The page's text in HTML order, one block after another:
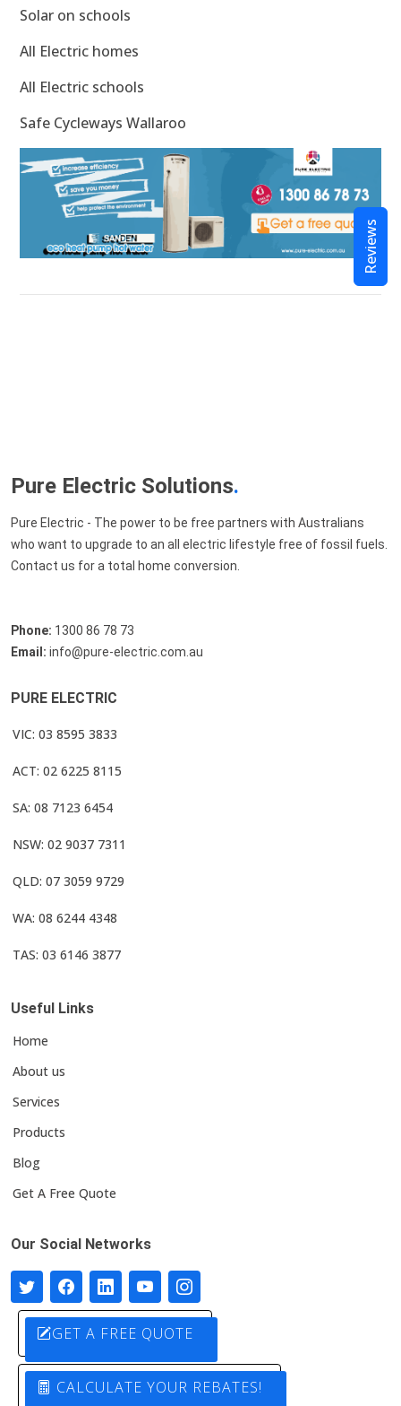
Solar on schools
All Electric homes
All Electric schools
Safe Cycleways Wallaroo
Pure Electric Solutions.
Pure Electric - The power to be free partners with Australians
who want to upgrade to an all electric lifestyle free of fossil fuels.
Contact us for a total home conversion.
Phone: 1300 86 78 73
Email: info@pure-electric.com.au
PURE ELECTRIC
VIC: 03 8595 3833
ACT: 02 6225 8115
SA: 08 7123 6454
NSW: 02 9037 7311
QLD: 07 3059 9729
WA: 08 6244 4348
TAS: 03 6146 3877
Useful Links
Home
About us
Services
Products
Blog
Get A Free Quote
Our Social Networks
GET A FREE QUOTE
CALCULATE YOUR REBATES!
Reviews